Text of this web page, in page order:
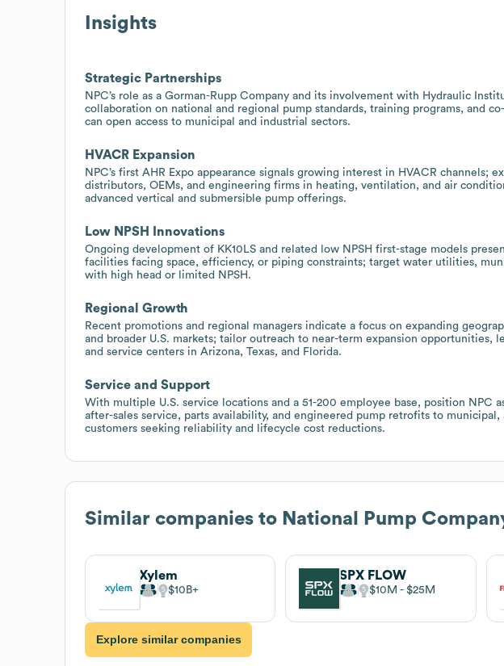
Insights
Strategic Partnerships
NPC’s role as a Gorman-Rupp Company and its involvement with Hydraulic
collaboration on national and regional pump standards, training programs, and
can open access to municipal and industrial sectors.
HVACR Expansion
NPC’s first AHR Expo appearance signals growing interest in HVACR channels;
distributors, OEMs, and engineering firms in heating, ventilation, and air
advanced vertical and submersible pump offerings.
Low NPSH Innovations
Ongoing development of KK10LS and related low NPSH first-stage models
facilities facing space, efficiency, or piping constraints; target water utilities,
with high head or limited NPSH.
Regional Growth
Recent promotions and regional managers indicate a focus on expanding
and broader U.S. markets; tailor outreach to near-term expansion opportunities,
and service centers in Arizona, Texas, and Florida.
Service and Support
With multiple U.S. service locations and a 51-200 employee base, position NPC
after-sales service, parts availability, and engineered pump retrofits to municipal,
customers seeking reliability and lifecycle cost reductions.
Similar companies to National Pump
Xylem
$10B
SPX FLOW
$10M $25M
Explore similar companies